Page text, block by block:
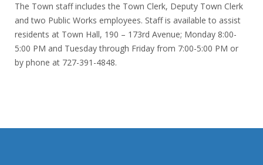
The Town staff includes the Town Clerk, Deputy Town Clerk
and two Public Works employees. Staff is available to assist
residents at Town Hall, 190 – 173rd Avenue; Monday 8:00-
5:00 PM and Tuesday through Friday from 7:00-5:00 PM or
by phone at 727-391-4848.